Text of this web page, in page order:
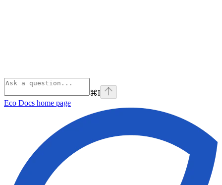
⌘I
Eco Docs home page